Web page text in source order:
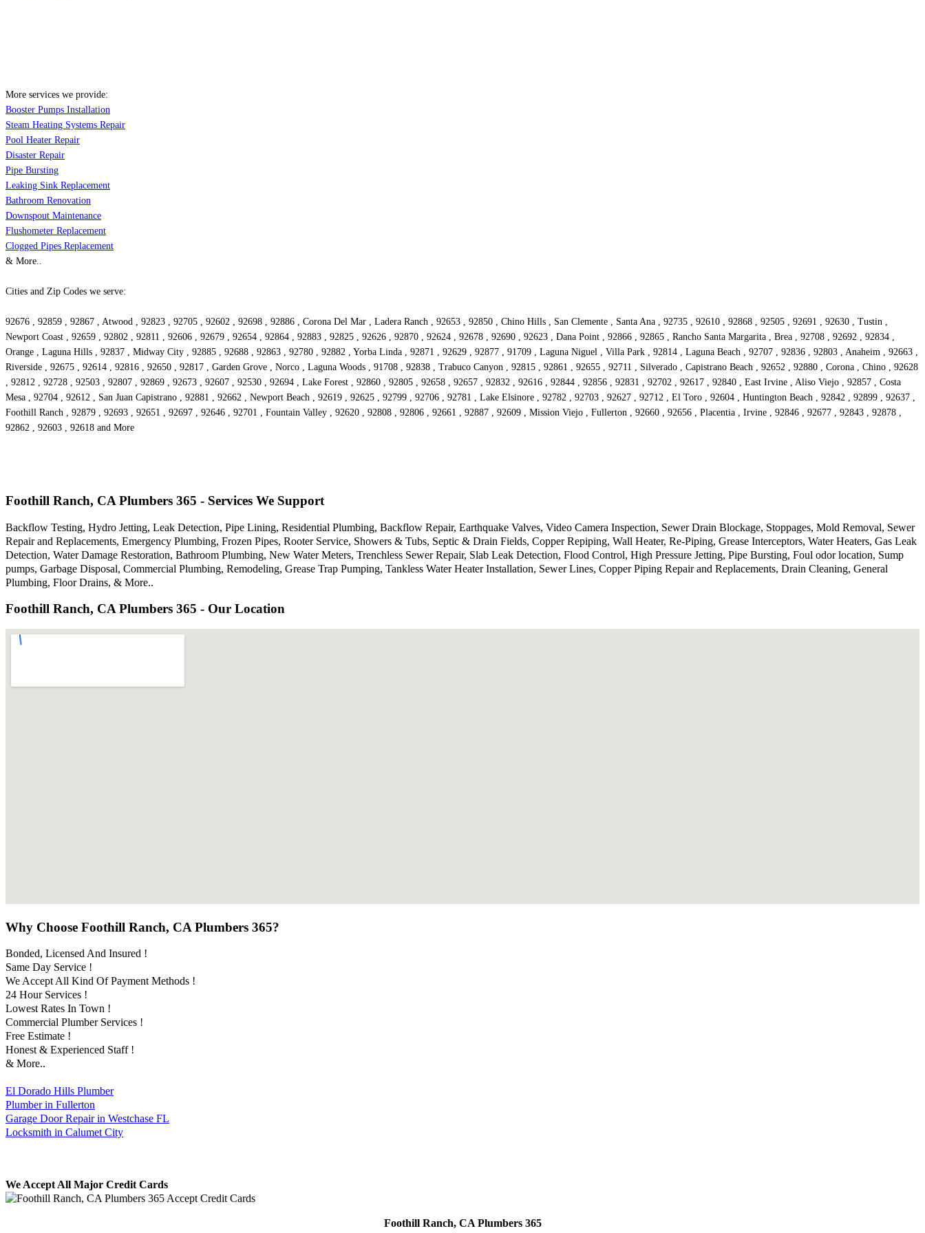
More services we provide:
Booster Pumps Installation
Steam Heating Systems Repair
Pool Heater Repair
Disaster Repair
Pipe Bursting
Leaking Sink Replacement
Bathroom Renovation
Downspout Maintenance
Flushometer Replacement
Clogged Pipes Replacement
& More..
Cities and Zip Codes we serve:
92676 , 92859 , 92867 , Atwood , 92823 , 92705 , 92602 , 92698 , 92886 , Corona Del Mar , Ladera Ranch , 92653 , 92850 , Chino Hills , San Clemente , Santa Ana , 92735 , 92610 , 92868 , 92505 , 92691 , 92630 , Tustin ,
Newport Coast , 92659 , 92802 , 92811 , 92606 , 92679 , 92654 , 92864 , 92883 , 92825 , 92626 , 92870 , 92624 , 92678 , 92690 , 92623 , Dana Point , 92866 , 92865 , Rancho Santa Margarita , Brea , 92708 , 92692 , 92834 ,
Orange , Laguna Hills , 92837 , Midway City , 92885 , 92688 , 92863 , 92780 , 92882 , Yorba Linda , 92871 , 92629 , 92877 , 91709 , Laguna Niguel , Villa Park , 92814 , Laguna Beach , 92707 , 92836 , 92803 , Anaheim , 92663 ,
Riverside , 92675 , 92614 , 92816 , 92650 , 92817 , Garden Grove , Norco , Laguna Woods , 91708 , 92838 , Trabuco Canyon , 92815 , 92861 , 92655 , 92711 , Silverado , Capistrano Beach , 92652 , 92880 , Corona , Chino , 92628
, 92812 , 92728 , 92503 , 92807 , 92869 , 92673 , 92607 , 92530 , 92694 , Lake Forest , 92860 , 92805 , 92658 , 92657 , 92832 , 92616 , 92844 , 92856 , 92831 , 92702 , 92617 , 92840 , East Irvine , Aliso Viejo , 92857 , Costa
Mesa , 92704 , 92612 , San Juan Capistrano , 92881 , 92662 , Newport Beach , 92619 , 92625 , 92799 , 92706 , 92781 , Lake Elsinore , 92782 , 92703 , 92627 , 92712 , El Toro , 92604 , Huntington Beach , 92842 , 92899 , 92637 ,
Foothill Ranch , 92879 , 92693 , 92651 , 92697 , 92646 , 92701 , Fountain Valley , 92620 , 92808 , 92806 , 92661 , 92887 , 92609 , Mission Viejo , Fullerton , 92660 , 92656 , Placentia , Irvine , 92846 , 92677 , 92843 , 92878 ,
92862 , 92603 , 92618 and More
Foothill Ranch, CA Plumbers 365 - Services We Support
Backflow Testing, Hydro Jetting, Leak Detection, Pipe Lining, Residential Plumbing, Backflow Repair, Earthquake Valves, Video Camera Inspection, Sewer Drain Blockage, Stoppages, Mold Removal, Sewer
Repair and Replacements, Emergency Plumbing, Frozen Pipes, Rooter Service, Showers & Tubs, Septic & Drain Fields, Copper Repiping, Wall Heater, Re-Piping, Grease Interceptors, Water Heaters, Gas Leak
Detection, Water Damage Restoration, Bathroom Plumbing, New Water Meters, Trenchless Sewer Repair, Slab Leak Detection, Flood Control, High Pressure Jetting, Pipe Bursting, Foul odor location, Sump
pumps, Garbage Disposal, Commercial Plumbing, Remodeling, Grease Trap Pumping, Tankless Water Heater Installation, Sewer Lines, Copper Piping Repair and Replacements, Drain Cleaning, General
Plumbing, Floor Drains, & More..
Foothill Ranch, CA Plumbers 365 - Our Location
Why Choose Foothill Ranch, CA Plumbers 365?
Bonded, Licensed And Insured !
Same Day Service !
We Accept All Kind Of Payment Methods !
24 Hour Services !
Lowest Rates In Town !
Commercial Plumber Services !
Free Estimate !
Honest & Experienced Staff !
& More..
El Dorado Hills Plumber
Plumber in Fullerton
Garage Door Repair in Westchase FL
Locksmith in Calumet City
We Accept All Major Credit Cards
Foothill Ranch, CA Plumbers 365